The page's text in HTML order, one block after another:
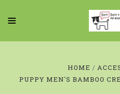
HOME
PUPPY MEN'S BAMBOO